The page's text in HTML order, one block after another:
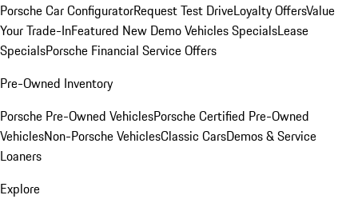
Porsche Car ConfiguratorRequest Test DriveLoyalty OffersValue
Your Trade-InFeatured New Demo Vehicles SpecialsLease
SpecialsPorsche Financial Service Offers
Pre-Owned Inventory
Porsche Pre-Owned VehiclesPorsche Certified Pre-Owned
VehiclesNon-Porsche VehiclesClassic CarsDemos & Service
Loaners
Explore